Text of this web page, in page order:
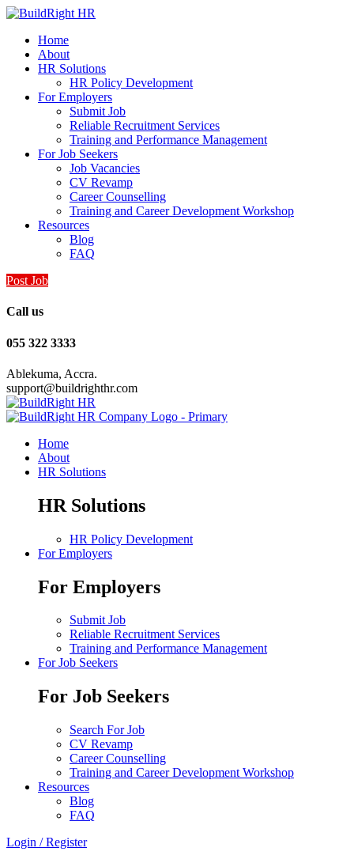
Home
About
HR Solutions
HR Policy Development
For Employers
Submit Job
Reliable Recruitment Services
Training and Performance Management
For Job Seekers
Job Vacancies
CV Revamp
Career Counselling
Training and Career Development Workshop
Resources
Blog
FAQ
Post Job
Call us
055 322 3333
Ablekuma, Accra.
support@buildrighthr.com
Home
About
HR Solutions
HR Solutions
HR Policy Development
For Employers
For Employers
Submit Job
Reliable Recruitment Services
Training and Performance Management
For Job Seekers
For Job Seekers
Search For Job
CV Revamp
Career Counselling
Training and Career Development Workshop
Resources
Blog
FAQ
Login / Register